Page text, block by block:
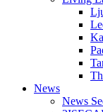
News
News